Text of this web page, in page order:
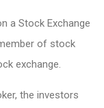
a Stock Exchange
of stock
exchange.
the investors